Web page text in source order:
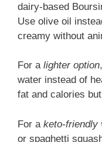
dairy-based
Use olive oil
creamy without
For a lighter option
water instead of
fat and calories
For a keto-friendly
or spaghetti